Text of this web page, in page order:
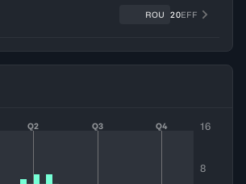
ROU 20EFF
Q2 Q3 Q4 16
8